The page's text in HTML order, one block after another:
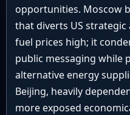
opportunities. Moscow
that diverts US
fuel prices high; it
public messaging while
alternative energy
Beijing, heavily
more exposed